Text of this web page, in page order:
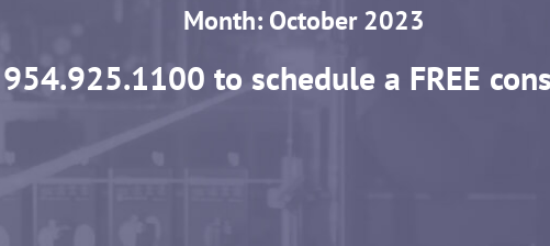
Month: October 2023
954.925.1100 to schedule a FREE